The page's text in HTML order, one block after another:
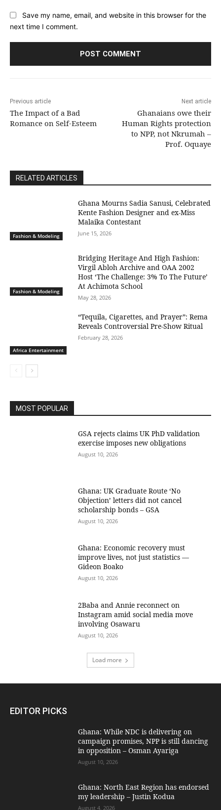
Save my name, email, and website in this browser for the
next time I comment.
Previous article
The Impact of a Bad
Romance on Self-Esteem
Next article
Ghanaians owe their
Human Rights protection
to NPP, not Nkrumah –
Prof. Oquaye
RELATED ARTICLES
Fashion & Modeling
Ghana Mourns Sadia Sanusi, Celebrated
Kente Fashion Designer and ex-Miss
Malaika Contestant
June 15, 2026
Fashion & Modeling
Bridging Heritage And High Fashion:
Virgil Abloh Archive and OAA 2002
Host ‘The Challenge: 3% To The Future’
At Achimota School
May 28, 2026
Africa Entertainment
“Tequila, Cigarettes, and Prayer”: Rema
Reveals Controversial Pre-Show Ritual
February 28, 2026
MOST POPULAR
GSA rejects claims UK PhD validation
exercise imposes new obligations
August 10, 2026
Ghana: UK Graduate Route ‘No
Objection’ letters did not cancel
scholarship bonds – GSA
August 10, 2026
Ghana: Economic recovery must
improve lives, not just statistics —
Gideon Boako
August 10, 2026
2Baba and Annie reconnect on
Instagram amid social media move
involving Osawaru
August 10, 2026
Load more
EDITOR PICKS
Ghana: While NDC is delivering on
campaign promises, NPP is still dancing
in opposition – Osman Ayariga
August 10, 2026
Ghana: North East Region has endorsed
my leadership – Justin Kodua
August 4, 2026